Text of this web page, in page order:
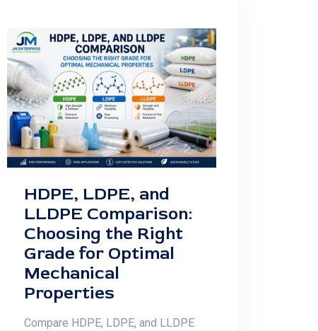
HDPE, LDPE, and
LLDPE Comparison:
Choosing the Right
Grade for Optimal
Mechanical
Properties
Compare HDPE, LDPE, and LLDPE